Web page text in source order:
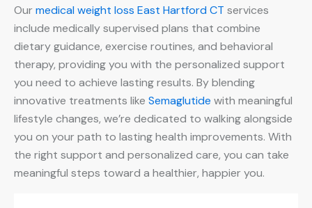
Ourmedical weight loss East Hartford CT services
include medically supervised plans that combine
dietary guidance, exercise routines, and behavioral
therapy, providing you with the personalized support
you need to achieve lasting results. By blending
innovative treatments like Semaglutide with meaningful
lifestyle changes, we’re dedicated to walking alongside
you on your path to lasting health improvements. With
the right support and personalized care, you can take
meaningful steps toward a healthier, happier you.